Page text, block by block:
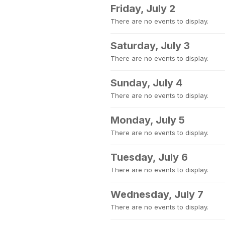
Friday, July 2
There are no events to display.
Saturday, July 3
There are no events to display.
Sunday, July 4
There are no events to display.
Monday, July 5
There are no events to display.
Tuesday, July 6
There are no events to display.
Wednesday, July 7
There are no events to display.